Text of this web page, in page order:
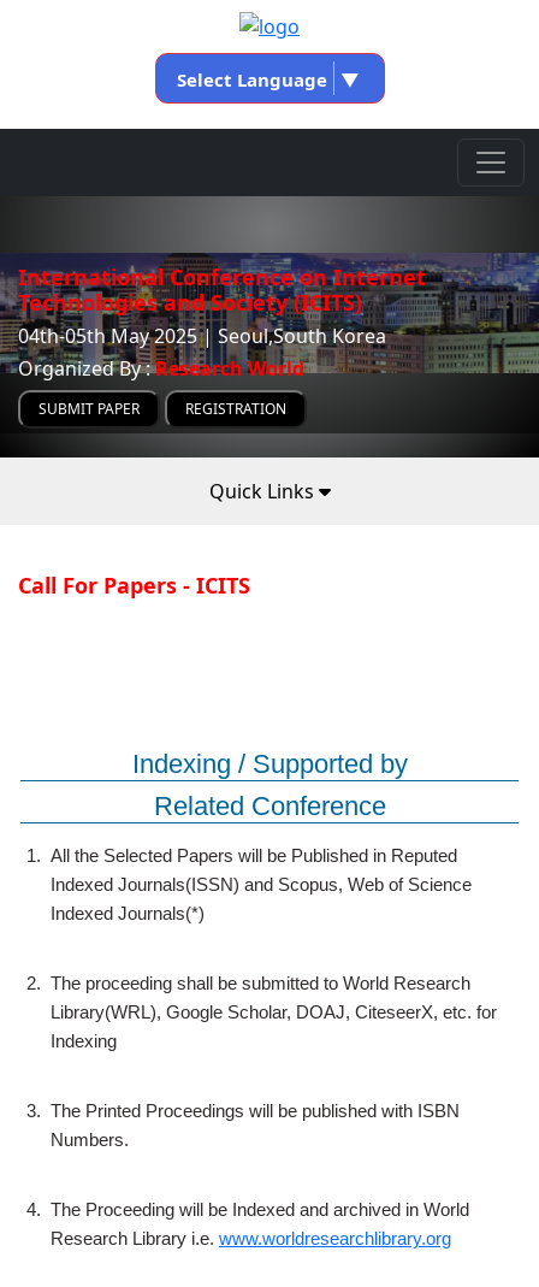
Select Language ▼
International Conference on Internet
Technologies and Society (ICITS)
04th-05th May 2025 | Seoul,South Korea
Organized By :Research World
SUBMIT PAPER REGISTRATION
Quick Links
Call For Papers - ICITS
Indexing / Supported by
Related Conference
1. All the Selected Papers will be Published in Reputed
Indexed Journals(ISSN) and Scopus, Web of Science
Indexed Journals(*)
2. The proceeding shall be submitted to World Research
Library(WRL), Google Scholar, DOAJ, CiteseerX, etc. for
Indexing
3. The Printed Proceedings will be published with ISBN
Numbers.
4. The Proceeding will be Indexed and archived in World
Research Library i.e. www.worldresearchlibrary.org